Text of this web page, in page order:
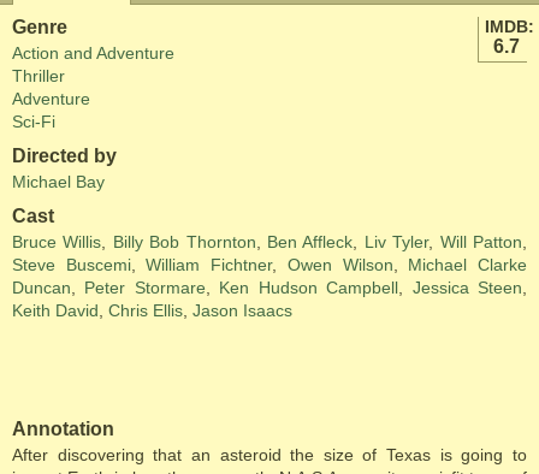
IMDB:
6.7
Genre
Action and Adventure
Thriller
Adventure
Sci-Fi
Directed by
Michael Bay
Cast
Bruce Willis Billy Bob Thornton Ben Affleck Liv Tyler, Will Patton
Steve Buscemi,William Fichtner, Owen Wilson
Michael Clarke
Duncan
Peter Stormare Ken Hudson Campbell Jessica Steen
Keith David Chris Ellis Jason Isaacs
Annotation
After discovering that an asteroid the size of Texas is going to